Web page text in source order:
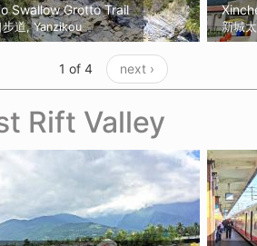
Swallow Grotto Trail
道, Yanzikou 新城
1 of 4 next ›
Rift Valley